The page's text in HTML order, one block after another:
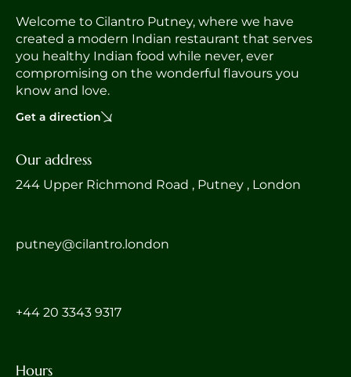
Welcome to Cilantro Putney, where we have
created a modern Indian restaurant that serves
you healthy Indian food while never, ever
compromising on the wonderful flavours you
know and love.
Get a direction
Our address
244 Upper Richmond Road , Putney , London
putney@cilantro.london
‎+44 20 3343 9317
Hours